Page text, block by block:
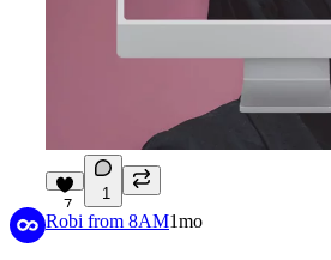
7
1
Robi from 8AM1mo